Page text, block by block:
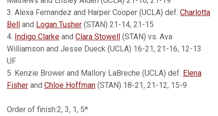
3. Alexa Fernandez and Harper Cooper (UCLA) def. Charlotta
Bell and Logan Tusher (STAN) 21-14, 21-15
4. Indigo Clarke and Clara Stowell (STAN) vs. Ava
Williamson and Jesse Dueck (UCLA) 16-21, 21-16, 12-13
UF
5. Kenzie Brower and Mallory LaBreche (UCLA) def. Elena
Fisher and Chloe Hoffman (STAN) 18-21, 21-12, 15-9
Order of finish:2, 3, 1, 5*